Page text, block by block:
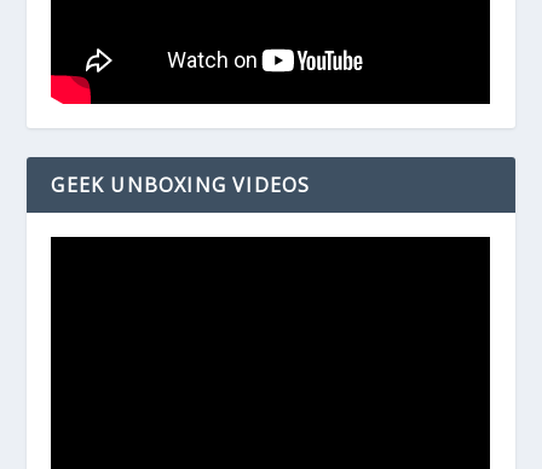
GEEK UNBOXING VIDEOS